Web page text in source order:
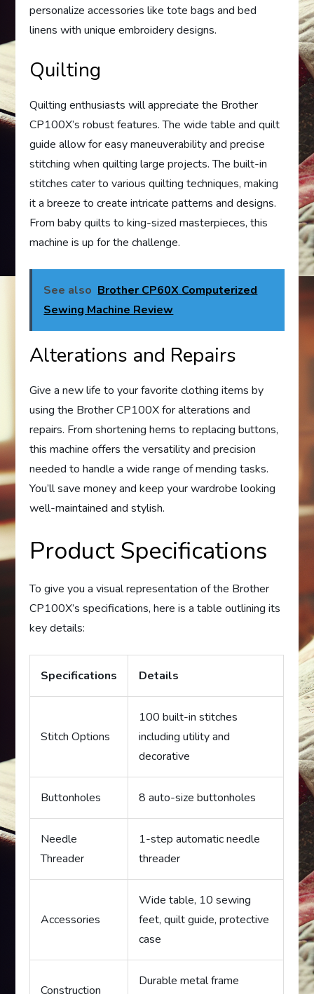
personalize accessories like tote bags and bed
linens with unique embroidery designs.
Quilting
Quilting enthusiasts will appreciate the Brother
CP100X’s robust features. The wide table and quilt
guide allow for easy maneuverability and precise
stitching when quilting large projects. The built-in
stitches cater to various quilting techniques, making
it a breeze to create intricate patterns and designs.
From baby quilts to king-sized masterpieces, this
machine is up for the challenge.
See also Brother CP60X Computerized
Sewing Machine Review
Alterations and Repairs
Give a new life to your favorite clothing items by
using the Brother CP100X for alterations and
repairs. From shortening hems to replacing buttons,
this machine offers the versatility and precision
needed to handle a wide range of mending tasks.
You’ll save money and keep your wardrobe looking
well-maintained and stylish.
Product Specifications
To give you a visual representation of the Brother
CP100X’s specifications, here is a table outlining its
key details:
Specifications Details
Stitch Options
100 built-in stitches
including utility and
decorative
Buttonholes 8 auto-size buttonholes
Needle
Threader
1-step automatic needle
threader
Accessories
Wide table, 10 sewing
feet, quilt guide, protective
case
Construction
Durable metal frame